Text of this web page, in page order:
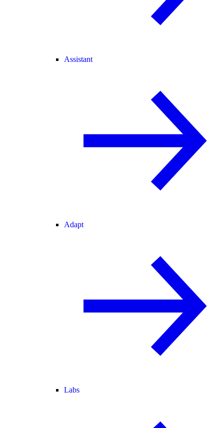
Assistant
Adapt
Labs